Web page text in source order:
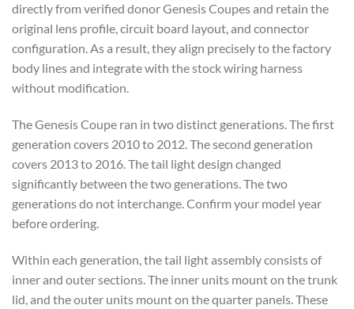
directly from verified donor Genesis Coupes and retain the
original lens profile, circuit board layout, and connector
configuration. As a result, they align precisely to the factory
body lines and integrate with the stock wiring harness
without modification.
The Genesis Coupe ran in two distinct generations. The first
generation covers 2010 to 2012. The second generation
covers 2013 to 2016. The tail light design changed
significantly between the two generations. The two
generations do not interchange. Confirm your model year
before ordering.
Within each generation, the tail light assembly consists of
inner and outer sections. The inner units mount on the trunk
lid, and the outer units mount on the quarter panels. These